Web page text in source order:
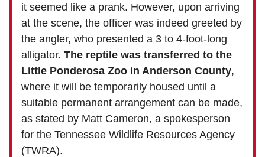
it seemed like a prank. However, upon arriving
at the scene, the officer was indeed greeted by
the angler, who presented a 3 to 4-foot-long
alligator. The reptile was transferred to the
Little Ponderosa Zoo in Anderson County,
where it will be temporarily housed until a
suitable permanent arrangement can be made,
as stated by Matt Cameron, a spokesperson
for the Tennessee Wildlife Resources Agency
(TWRA).